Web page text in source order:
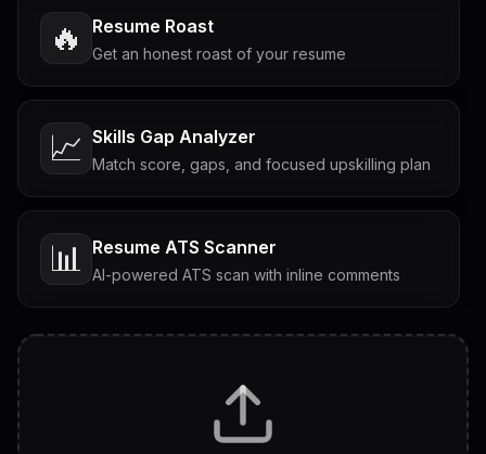
🔥 Resume Roast
Get an honest roast of your resume
📈 Skills Gap Analyzer
Match score, gaps, and focused upskilling plan
📊 Resume ATS Scanner
AI-powered ATS scan with inline comments
Tailored questions with answers & follow-ups